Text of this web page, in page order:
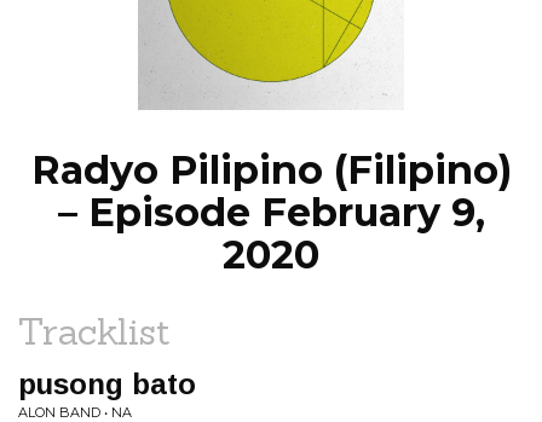
EPISODES
NEWS
Radyo Pilipino (Filipino)
– Episode February 9,
2020
Tracklist
pusong bato
ALON BAND • NA